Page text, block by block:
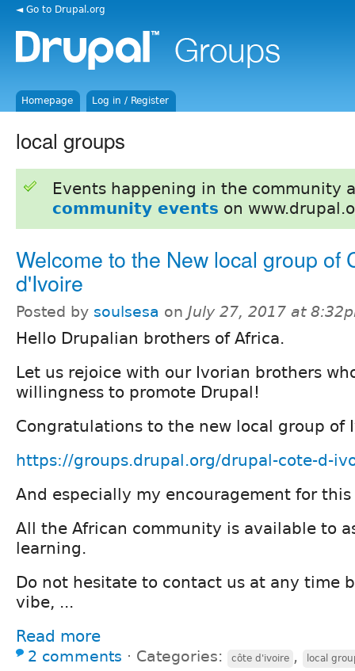
◄ Go to Drupal.org
Homepage Log in / Register
local groups
Events happening in the community
community events on
Welcome to the New local group of
d'Ivoire
Posted by soulsesa on July 27, 2017 at
Hello Drupalian brothers of Africa.
Let us rejoice with our Ivorian brothers
willingness to promote Drupal!
Congratulations to the new local group of
https://groups.drupal.org/drupal-cote-d-
And especially my encouragement for
All the African community is available to
learning.
Do not hesitate to contact us at any time
vibe, ...
Read more
2 comments ⋅ Categories: côte d'ivoire , local